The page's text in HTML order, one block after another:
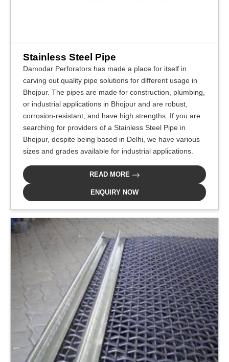
Stainless Steel Pipe
Damodar Perforators has made a place for itself in
carving out quality pipe solutions for different usage in
Bhojpur. The pipes are made for construction, plumbing,
or industrial applications in Bhojpur and are robust,
corrosion-resistant, and have high strengths. If you are
searching for providers of a Stainless Steel Pipe in
Bhojpur, despite being based in Delhi, we have various
sizes and grades available for industrial applications.
READ MORE
ENQUIRY NOW